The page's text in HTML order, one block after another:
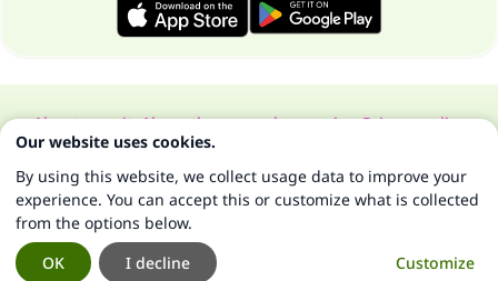
About our siteAbout the general supervisorPrivacy policy
All Rights Reserved for Islam Q&A 1997-2025 ©
Our website uses cookies.
By using this website, we collect usage data to improve your
experience. You can accept this or customize what is collected
from the options below.
Customize
I decline
OK